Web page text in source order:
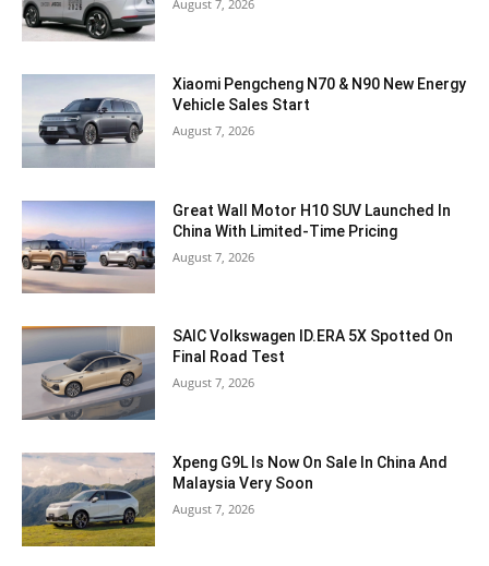
August 7, 2026
Xiaomi Pengcheng N70 & N90 New Energy
Vehicle Sales Start
August 7, 2026
Great Wall Motor H10 SUV Launched In
China With Limited-Time Pricing
August 7, 2026
SAIC Volkswagen ID.ERA 5X Spotted On
Final Road Test
August 7, 2026
Xpeng G9L Is Now On Sale In China And
Malaysia Very Soon
August 7, 2026